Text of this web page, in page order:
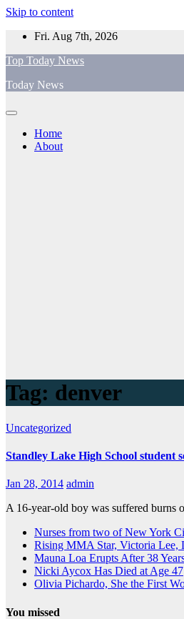
Skip to content
Fri. Aug 7th, 2026
Top Today News
Today News
Home
About
Tag: denver
Uncategorized
Standley Lake High School student
Jan 28, 2014 admin
A 16-year-old boy was suffered burns
Nurses from two of New York
Rising MMA Star, Victoria Lee,
Mauna Loa Erupts After 38
Nicki Aycox Has Died at Age 47
Olivia Pichardo, She the First
You missed